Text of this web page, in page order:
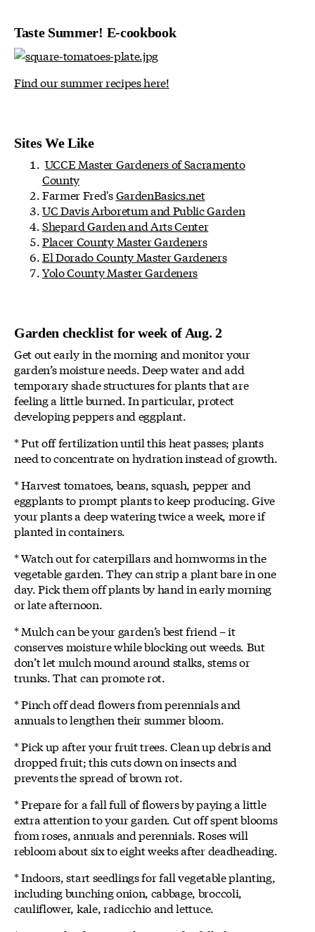
Taste Summer! E-cookbook
Find our summer recipes here!
Sites We Like
UCCE Master Gardeners of Sacramento
County
Farmer Fred'sGardenBasics.net
UC Davis Arboretum and Public Garden
Shepard Garden and Arts Center
Placer County Master Gardeners
El Dorado County Master Gardeners
Yolo County Master Gardeners
Garden checklist for week of Aug. 2
Get out early in the morning and monitor your
garden’s moisture needs. Deep water and add
temporary shade structures for plants that are
feeling a little burned. In particular, protect
developing peppers and eggplant.
* Put off fertilization until this heat passes; plants
need to concentrate on hydration instead of growth.
* Harvest tomatoes, beans, squash, pepper and
eggplants to prompt plants to keep producing. Give
your plants a deep watering twice a week, more if
planted in containers.
* Watch out for caterpillars and hornworms in the
vegetable garden. They can strip a plant bare in one
day. Pick them off plants by hand in early morning
or late afternoon.
* Mulch can be your garden’s best friend – it
conserves moisture while blocking out weeds. But
don’t let mulch mound around stalks, stems or
trunks. That can promote rot.
* Pinch off dead flowers from perennials and
annuals to lengthen their summer bloom.
* Pick up after your fruit trees. Clean up debris and
dropped fruit; this cuts down on insects and
prevents the spread of brown rot.
* Prepare for a fall full of flowers by paying a little
extra attention to your garden. Cut off spent blooms
from roses, annuals and perennials. Roses will
rebloom about six to eight weeks after deadheading.
* Indoors, start seedlings for fall vegetable planting,
including bunching onion, cabbage, broccoli,
cauliflower, kale, radicchio and lettuce.